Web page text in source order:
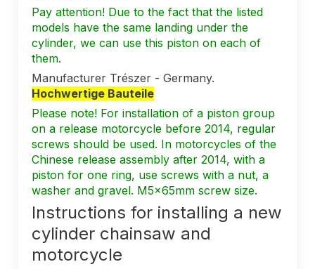
Pay attention! Due to the fact that the listed
models have the same landing under the
cylinder, we can use this piston on each of
them.
Manufacturer Trészer - Germany.
Hochwertige Bauteile
Please note! For installation of a piston group
on a release motorcycle before 2014, regular
screws should be used. In motorcycles of the
Chinese release assembly after 2014, with a
piston for one ring, use screws with a nut, a
washer and gravel. M5x65mm screw size.
Instructions for installing a new
cylinder chainsaw and
motorcycle